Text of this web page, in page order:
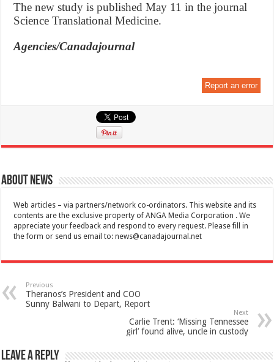
The new study is published May 11 in the journal
Science Translational Medicine.
Agencies/Canadajournal
Report an error
About News
Web articles – via partners/network co-ordinators. This website and its
contents are the exclusive property of ANGA Media Corporation . We
appreciate your feedback and respond to every request. Please fill in
the form or send us email to:news@canadajournal.net
Previous
Theranos’s President and COO
Sunny Balwani to Depart, Report
Next
Carlie Trent: ‘Missing Tennessee
girl’ found alive, uncle in custody
Leave a Reply